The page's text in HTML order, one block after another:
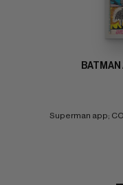
Superman app;